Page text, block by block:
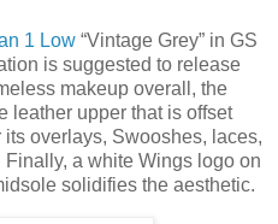
1 Low “Vintage Grey” in GS
is suggested to release
makeup overall, the
leather upper that is offset
overlays, Swooshes, laces,
a white Wings logo on
solidifies the aesthetic.